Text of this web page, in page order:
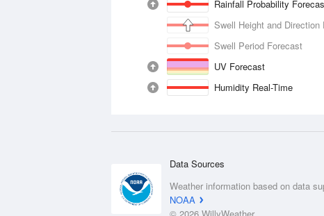
Rainfall Probability
Swell Height and Direction
Swell Period Forecast
UV Forecast
Humidity Real-Time
Data Sources
Weather information based on data
NOAA